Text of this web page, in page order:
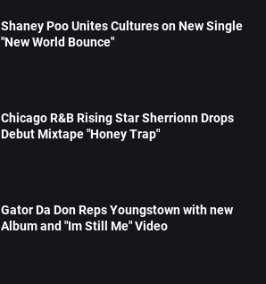
Shaney Poo Unites Cultures on New Single
"New World Bounce"
Chicago R&B Rising Star Sherrionn Drops
Debut Mixtape "Honey Trap"
Gator Da Don Reps Youngstown with new
Album and "Im Still Me" Video